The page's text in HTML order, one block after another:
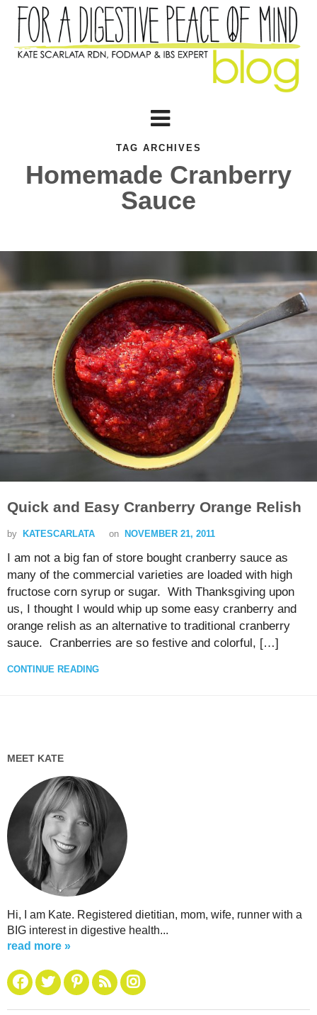
TAG ARCHIVES
Homemade Cranberry
Sauce
Quick and Easy Cranberry Orange Relish
by KATESCARLATA on NOVEMBER 21, 2011
I am not a big fan of store bought cranberry sauce as
many of the commercial varieties are loaded with high
fructose corn syrup or sugar. With Thanksgiving upon
us, I thought I would whip up some easy cranberry and
orange relish as an alternative to traditional cranberry
sauce. Cranberries are so festive and colorful, […]
CONTINUE READING
MEET KATE
Hi, I am Kate. Registered dietitian, mom, wife, runner with a
BIG interest in digestive health...
read more »